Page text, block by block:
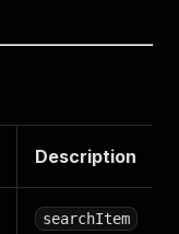
Description
searchItem